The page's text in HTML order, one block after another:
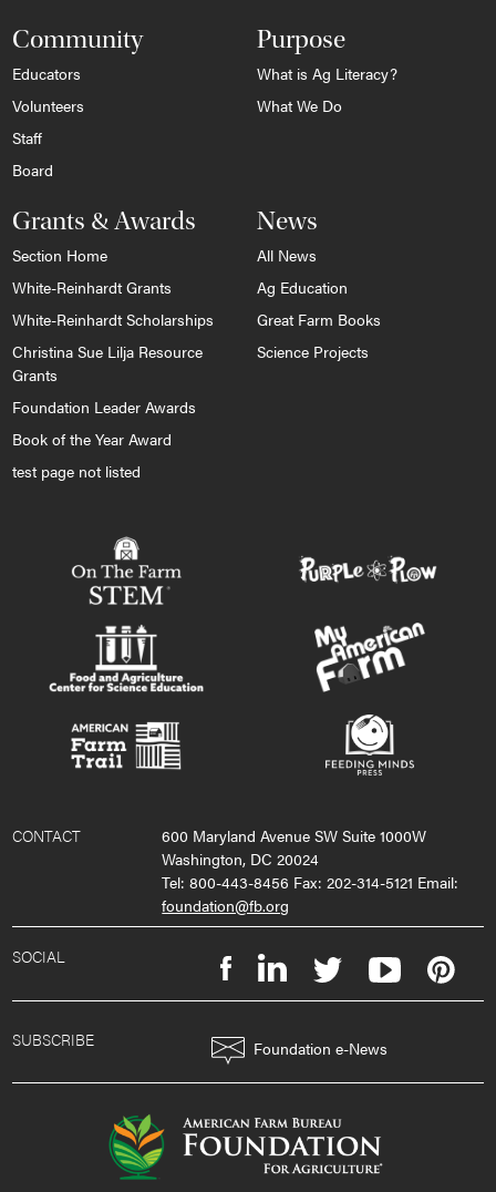
Community
Educators
Volunteers
Staff
Board
Purpose
What is Ag Literacy?
What We Do
Grants & Awards
Section Home
White-Reinhardt Grants
White-Reinhardt Scholarships
Christina Sue Lilja Resource
Grants
Foundation Leader Awards
Book of the Year Award
test page not listed
News
All News
Ag Education
Great Farm Books
Science Projects
CONTACT
600 Maryland Avenue SW Suite 1000W
Washington, DC 20024
Tel: 800-443-8456 Fax: 202-314-5121 Email:
foundation@fb.org
SOCIAL
SUBSCRIBE Foundation e-News